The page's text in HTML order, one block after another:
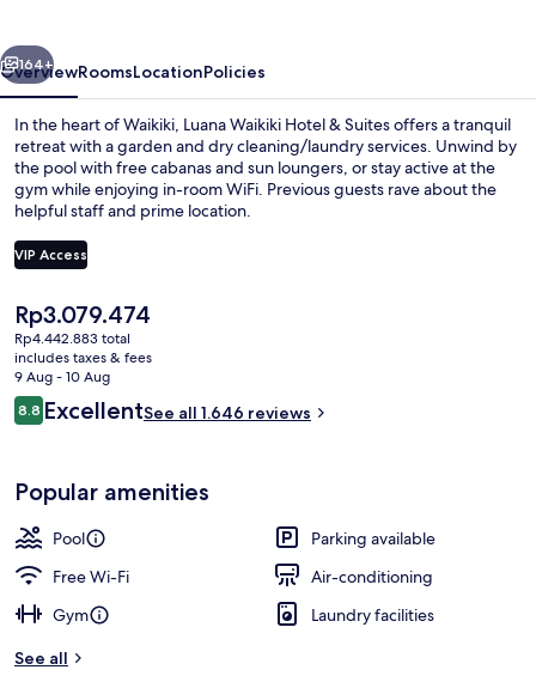
Next
164+
OverviewRoomsLocationPolicies
In the heart of Waikiki, Luana Waikiki Hotel & Suites offers a tranquil
retreat with a garden and dry cleaning/laundry services. Unwind by
the pool with free cabanas and sun loungers, or stay active at the
gym while enjoying in-room WiFi. Previous guests rave about the
helpful staff and prime location.
VIP Access
The
current
price
is
Rp3.079.474
Rp3.079.474
Rp4.442.883 total
includes taxes & fees
9 Aug - 10 Aug
Reviews
8.88.8 out of 10
ExcellentSee all 1.646 reviews
Popular amenities
Pool
Parking available
Free Wi-Fi
Air-conditioning
Gym
Laundry facilities
See all